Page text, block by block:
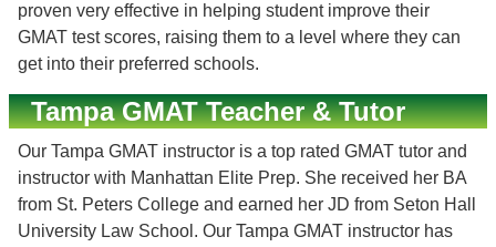
proven very effective in helping student improve their
GMAT test scores, raising them to a level where they can
get into their preferred schools.
Tampa GMAT Teacher & Tutor
Our Tampa GMAT instructor is a top rated GMAT tutor and
instructor with Manhattan Elite Prep. She received her BA
from St. Peters College and earned her JD from Seton Hall
University Law School. Our Tampa GMAT instructor has